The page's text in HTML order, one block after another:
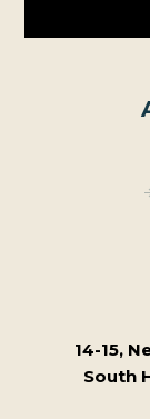
14-15,
South